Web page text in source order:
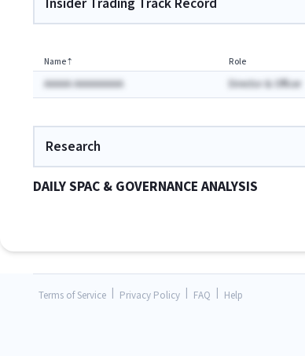
Name⇡ Role
AAAAA AAAAAAAAA Director & Officer
Research
DAILY SPAC & GOVERNANCE ANALYSIS
Terms of Service Privacy Policy FAQ Help